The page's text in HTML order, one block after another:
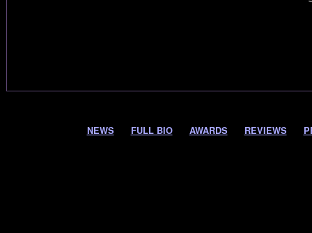
NEWS FULL BIO AWARDS REVIEWS